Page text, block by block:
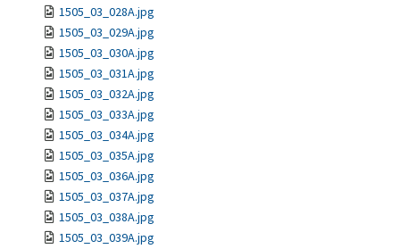
1505_03_028A.jpg
1505_03_029A.jpg
1505_03_030A.jpg
1505_03_031A.jpg
1505_03_032A.jpg
1505_03_033A.jpg
1505_03_034A.jpg
1505_03_035A.jpg
1505_03_036A.jpg
1505_03_037A.jpg
1505_03_038A.jpg
1505_03_039A.jpg